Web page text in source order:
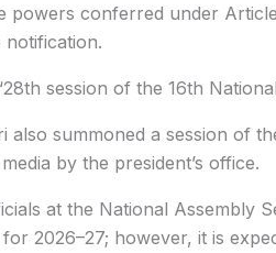
powers conferred under
session of the 16th
also summoned a session of
by the president’s office.
at the National Assembly
2026–27; however, it is